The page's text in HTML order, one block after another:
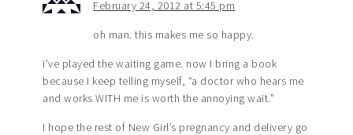
February 24, 2012 at 5:45 pm
oh man. this makes me so happy.
i’ve played the waiting game. now I bring a book
because I keep telling myself, “a doctor who hears me
and works WITH me is worth the annoying wait.”
I hope the rest of New Girl’s pregnancy and delivery go